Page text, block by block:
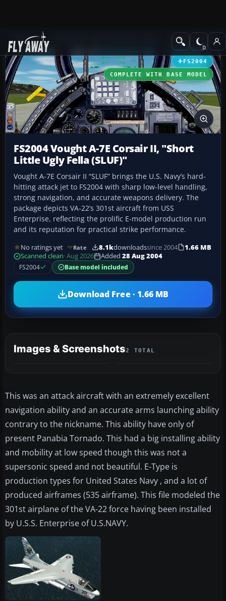
Add-ons Military Aircraft
FS2004
COMPLETE WITH BASE MODEL
FS2004 Vought A-7E Corsair II, "Short
Little Ugly Fella (SLUF)"
Vought A-7E Corsair II “SLUF” brings the U.S. Navy’s hard-
hitting attack jet to FS2004 with sharp low-level handling,
strong navigation, and accurate weapons delivery. The
package depicts VA-22’s 301st aircraft from USS
Enterprise, reflecting the prolific E-model production run
and its reputation for practical strike performance.
No ratings yet Rate 8.1kdownloadssince 2004
1.66 MB
Scanned clean· Aug 2026 Added 28 Aug 2004
FS2004
Base model included
Download Free · 1.66 MB
Images & Screenshots2 TOTAL
This was an attack aircraft with an extremely excellent
navigation ability and an accurate arms launching ability
contrary to the nickname. This ability have only of
present Panabia Tornado. This had a big installing ability
and mobility at low speed though this was not a
supersonic speed and not beautiful. E-Type is
production types for United States Navy , and a lot of
produced airframes (535 airframe). This file modeled the
301st airplane of the VA-22 force having been installed
by U.S.S. Enterprise of U.S.NAVY.